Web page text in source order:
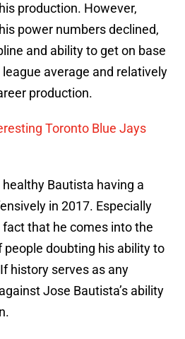
production. However,
power numbers declined,
and ability to get on base
average and relatively
production.
Toronto Blue Jays
Bautista having a
in 2017. Especially
that he comes into the
doubting his ability to
history serves as any
Jose Bautista’s ability